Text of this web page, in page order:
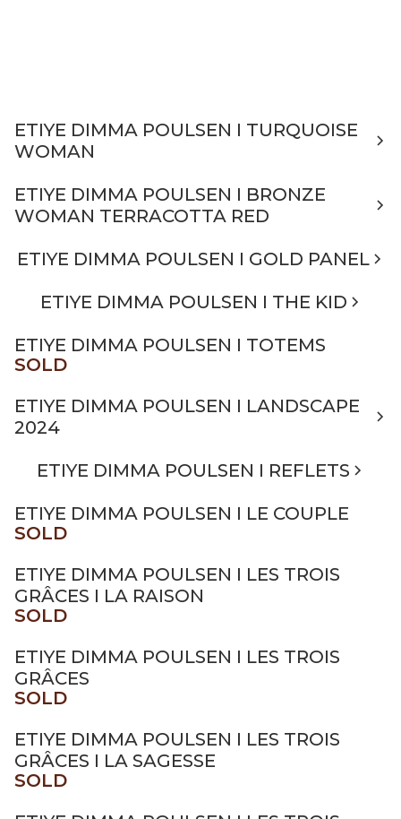
ETIYE DIMMA POULSEN I TURQUOISE
WOMAN
ETIYE DIMMA POULSEN I BRONZE
WOMAN TERRACOTTA RED
ETIYE DIMMA POULSEN I GOLD PANEL
ETIYE DIMMA POULSEN I THE KID
ETIYE DIMMA POULSEN I TOTEMS
SOLD
ETIYE DIMMA POULSEN I LANDSCAPE
2024
ETIYE DIMMA POULSEN I REFLETS
ETIYE DIMMA POULSEN I LE COUPLE
SOLD
ETIYE DIMMA POULSEN I LES TROIS
GRÂCES I LA RAISON
SOLD
ETIYE DIMMA POULSEN I LES TROIS
GRÂCES
SOLD
ETIYE DIMMA POULSEN I LES TROIS
GRÂCES I LA SAGESSE
SOLD